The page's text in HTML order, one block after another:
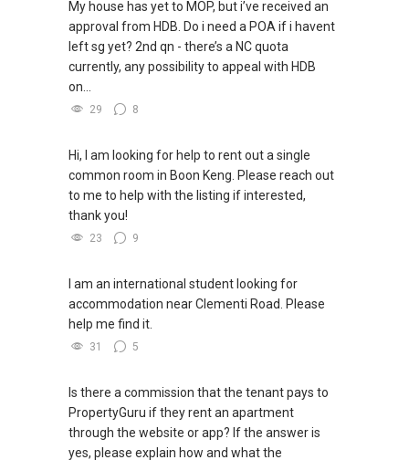
My house has yet to MOP, but i’ve received an
approval from HDB. Do i need a POA if i havent
left sg yet? 2nd qn - there’s a NC quota
currently, any possibility to appeal with HDB
on...
29 8
Hi, I am looking for help to rent out a single
common room in Boon Keng. Please reach out
to me to help with the listing if interested,
thank you!
23 9
I am an international student looking for
accommodation near Clementi Road. Please
help me find it.
31 5
Is there a commission that the tenant pays to
PropertyGuru if they rent an apartment
through the website or app? If the answer is
yes, please explain how and what the